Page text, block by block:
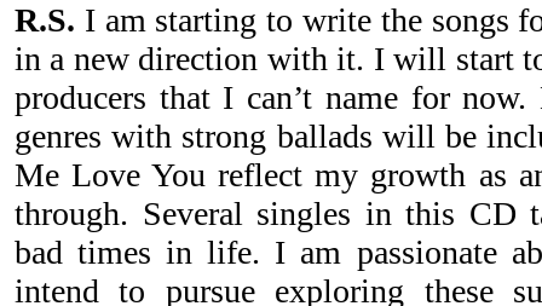
R.S. I am starting to write the songs
in a new direction with it. I will start
producers that I can’t name for
genres with strong ballads will be
Me Love You reflect my growth as
through. Several singles in this CD
bad times in life. I am passionate
intend to pursue exploring these